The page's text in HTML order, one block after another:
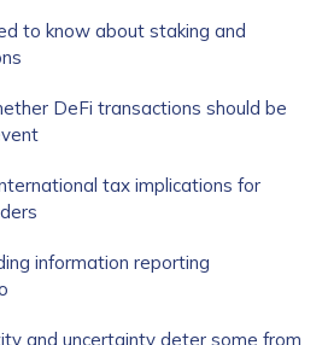
to know about staking and
DeFi transactions should be
tax implications for
information reporting
and uncertainty deter some from